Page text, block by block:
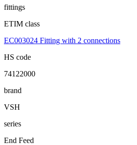
fittings
ETIM class
EC003024 Fitting with 2 connections
HS code
74122000
brand
VSH
series
End Feed